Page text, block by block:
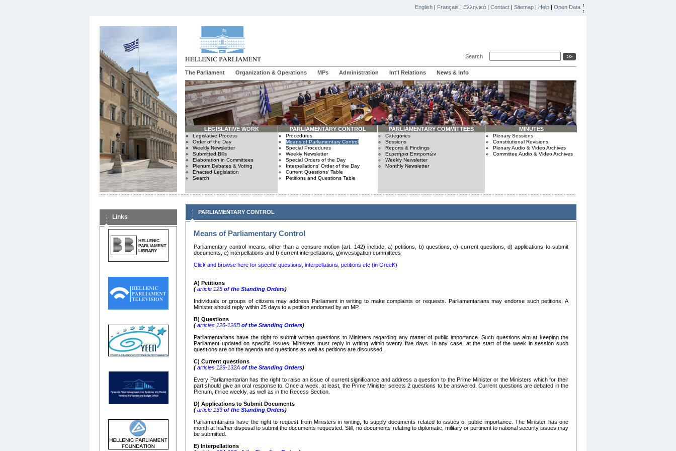
English | Français | Ελληνικά | Contact | Sitemap | Help | Open Data
Search
The Parliament Organization & Operations MPs Administration Int'l Relations News & Info
LEGISLATIVE WORK
Legislative Process
Order of the Day
Weekly Newsletter
Submitted Bills
Elaboration in Committees
Plenum Debates & Voting
Enacted Legislation
Search
PARLIAMENTARY CONTROL
Procedures
Means of Parliamentary Control
Special Procedures
Weekly Newsletter
Special Orders of the Day
Interpellations' Order of the Day
Current Questions' Table
Petitions and Questions Table
PARLIAMENTARY COMMITTEES
Categories
Sessions
Reports & Findings
Ευρετήρια Επιτροπών
Weekly Newsletter
Monthly Newsletter
MINUTES
Plenary Sessions
Constitutional Revisions
Plenary Audio & Video Archives
Committee Audio & Video Archives
Links
PARLIAMENTARY CONTROL
Means of Parliamentary Control
Parliamentary control means, other than a censure motion (art. 142) include: a) petitions, b) questions, c) current questions, d) applications to submit
documents, e) interpellations and f) current interpellations, g)investigation committees
Click and browse here for specific questions, interpellations, petitions etc (in GreeK)
Α) Petitions
( article 125 of the Standing Orders)
Individuals or groups of citizens may address Parliament in writing to make complaints or requests. Parliamentarians may endorse such petitions. A
Minister should reply within 25 days to a petition endorsed by an MP.
Β) Questions
( articles 126-128Β of the Standing Orders)
Parliamentarians have the right to submit written questions to Ministers regarding any matter of public importance. Such questions aim at keeping the
Parliament updated on specific issues. Ministers must reply in writing within twenty five days. In any case, at the start of the week in session such
questions are on the agenda and questions as well as petitions are discussed.
C) Current questions
( articles 129-132Α of the Standing Orders)
Every Parliamentarian has the right to raise an issue of current significance and address a question to the Prime Minister or the Ministers which for their
part should give an oral response to. Once a week, at least, the Prime Minister selects 2 questions to be answered. Current questions are debated in the
Plenum, thrice weekly, as well as in the Recess Section.
D) Applications to Submit Documents
( article 133 of the Standing Orders)
Parliamentarians have the right to request from Ministers in writing, to supply documents related to issues of public importance. The Minister has one
month at his/her disposal to submit the documents requested. Still, no documents relating to diplomatic, military or pertinent to national security issues may
be submitted.
Ε) Interpellations